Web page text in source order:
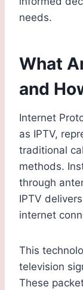
needs.
What
and
Internet
as IPTV,
traditional
methods.
through
IPTV
internet
This
television
These